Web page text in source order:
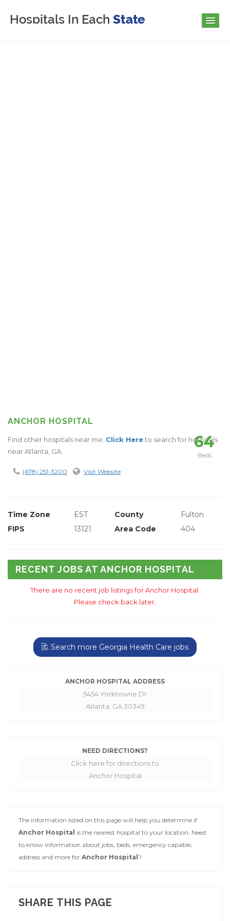
ANCHOR HOSPITAL
Find other hospitals near me. Click Hereto search for hospitals
near Atlanta, GA.
(678) 251-3200 Visit Website
64
Beds
Time Zone EST County
Fulton
FIPS
13121 Area Code 404
RECENT JOBS AT ANCHOR HOSPITAL
There are no recent job listings for Anchor Hospital.
Please check back later.
Search more Georgia Health Care jobs
ANCHOR HOSPITAL ADDRESS
5454 Yorktowne Dr
Atlanta, GA 30349
NEED DIRECTIONS?
Click here for directions to
Anchor Hospital
The information listed on this page will help you determine if
Anchor Hospital is the nearest hospital to your location. Need
to know information about jobs, beds, emergency capable,
address and more for Anchor Hospital ?
SHARE THIS PAGE